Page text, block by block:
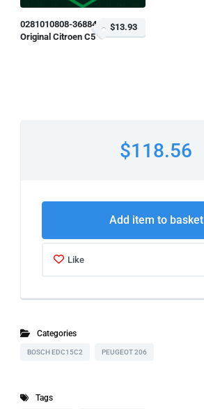
0281010808-368846
Original Citroen C5
$13.93
$118.56
Add item to basket
Like
Categories
BOSCH EDC15C2 PEUGEOT 206
Tags